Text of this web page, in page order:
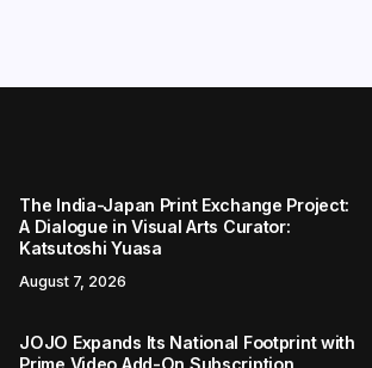
The India-Japan Print Exchange Project:
A Dialogue in Visual Arts Curator:
Katsutoshi Yuasa
August 7, 2026
JOJO Expands Its National Footprint with
Prime Video Add-On Subscription,